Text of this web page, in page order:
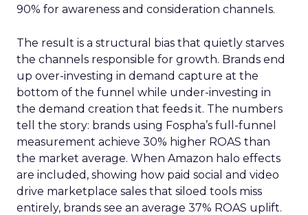
90% for awareness and consideration channels.
The result is a structural bias that quietly starves
the channels responsible for growth. Brands end
up over-investing in demand capture at the
bottom of the funnel while under-investing in
the demand creation that feeds it. The numbers
tell the story: brands using Fospha’s full-funnel
measurement achieve 30% higher ROAS than
the market average. When Amazon halo effects
are included, showing how paid social and video
drive marketplace sales that siloed tools miss
entirely, brands see an average 37% ROAS uplift.